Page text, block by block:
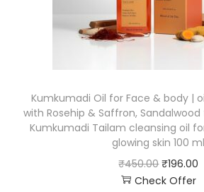
Kumkumadi Oil for Face & body |
with Rosehip & Saffron,
Kumkumadi Tailam cleansing oil
glowing skin 100 ml
₹450.00 ₹196.00
Check Offer